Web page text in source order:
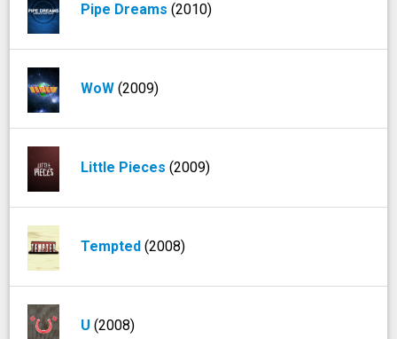
Pipe Dreams(2010)
WoW(2009)
Little Pieces(2009)
Tempted(2008)
U(2008)